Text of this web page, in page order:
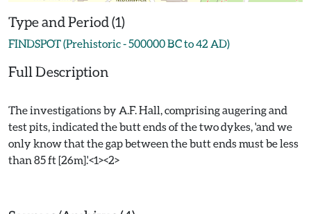
Type and Period (1)
FINDSPOT (Prehistoric - 500000 BC to 42 AD)
Full Description
The investigations by A.F. Hall, comprising augering and
test pits, indicated the butt ends of the two dykes, 'and we
only know that the gap between the butt ends must be less
than 85 ft [26m].'<1><2>